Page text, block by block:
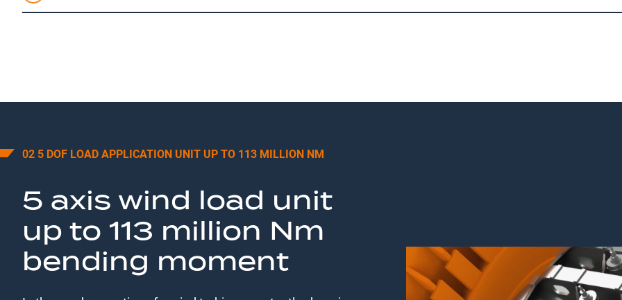
02 5 DOF LOAD APPLICATION UNIT UP TO 113 MILLION NM
5 axis wind load unit
up to 113 million Nm
bending moment